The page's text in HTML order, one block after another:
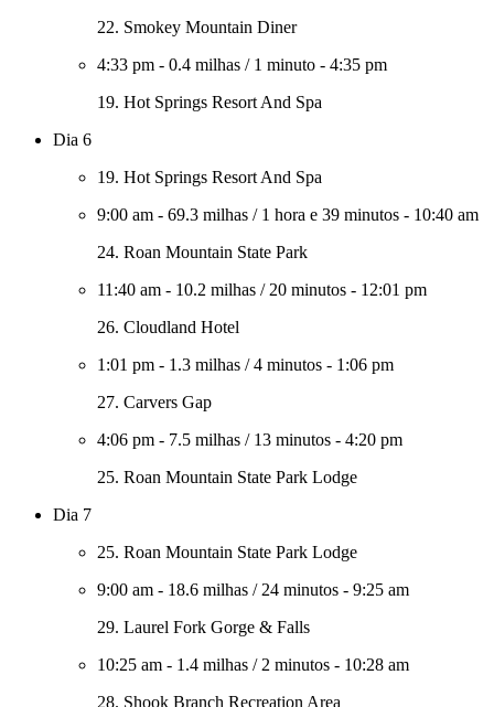
22. Smokey Mountain Diner
4:33 pm - 0.4 milhas / 1 minuto - 4:35 pm
19. Hot Springs Resort And Spa
Dia 6
19. Hot Springs Resort And Spa
9:00 am - 69.3 milhas / 1 hora e 39 minutos - 10:40 am
24. Roan Mountain State Park
11:40 am - 10.2 milhas / 20 minutos - 12:01 pm
26. Cloudland Hotel
1:01 pm - 1.3 milhas /4 minutos - 1:06 pm
27. Carvers Gap
4:06 pm - 7.5 milhas / 13 minutos - 4:20 pm
25. Roan Mountain State Park Lodge
Dia 7
25. Roan Mountain State Park Lodge
9:00 am - 18.6 milhas / 24 minutos - 9:25 am
29. Laurel Fork Gorge & Falls
10:25 am - 1.4 milhas / 2 minutos - 10:28 am
28. Shook Branch Recreation Area